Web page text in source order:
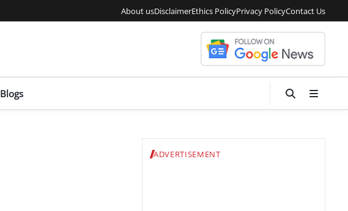
About usDisclaimerEthics PolicyPrivacy PolicyContact Us
Blogs
ADVERTISEMENT